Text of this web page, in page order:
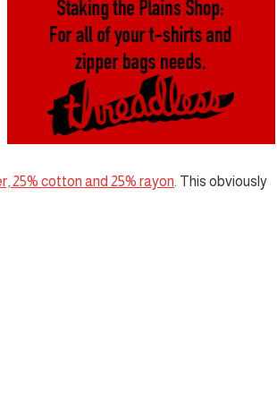
25% cotton and 25% rayon. This obviously